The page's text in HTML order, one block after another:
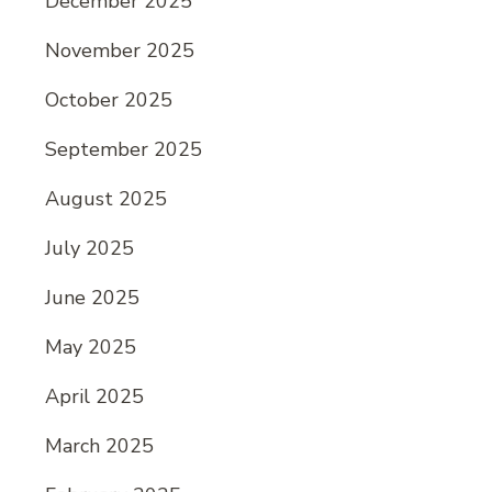
November 2025
October 2025
September 2025
August 2025
July 2025
June 2025
May 2025
April 2025
March 2025